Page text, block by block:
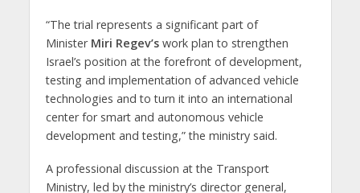
“The trial represents a significant part of
Minister Miri Regev’swork plan to strengthen
Israel’s position at the forefront of development,
testing and implementation of advanced vehicle
technologies and to turn it into an international
center for smart and autonomous vehicle
development and testing,” the ministry said.
A professional discussion at the Transport
Ministry, led by the ministry’s director general,